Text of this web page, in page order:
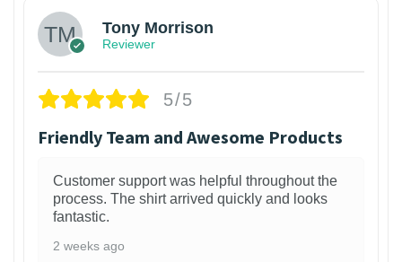
Tony Morrison
Reviewer
5/5
Friendly Team and Awesome Products
Customer support was helpful throughout the
process. The shirt arrived quickly and looks
fantastic.
2 weeks ago